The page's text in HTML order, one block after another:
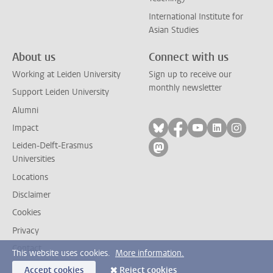
International Institute for
Asian Studies
About us
Working at Leiden University
Support Leiden University
Alumni
Impact
Leiden-Delft-Erasmus
Universities
Locations
Disclaimer
Cookies
Privacy
Contact
Connect with us
Sign up to receive our
monthly newsletter
Follow on bluesky
Follow on facebook
Follow on
Follow on
Follow
Follow on mastodon
This website uses cookies. More information.
Accept cookies
Reject cookies